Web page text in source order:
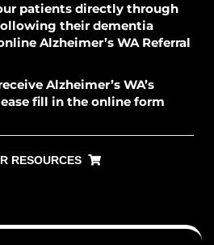
patients directly through
their dementia
Alzheimer’s WA Referral
Alzheimer’s WA’s
fill in the online form
RESOURCES